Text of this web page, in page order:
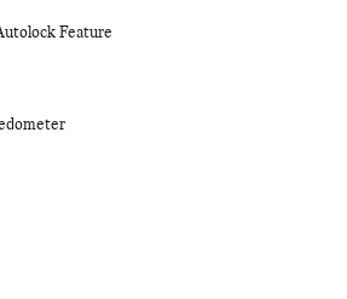
Feature